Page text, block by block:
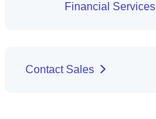
Financial Services
Contact Sales